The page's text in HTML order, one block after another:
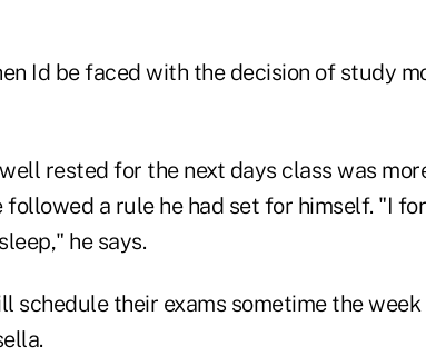
Id be faced with the decision of study
rested for the next days class was
followed a rule he had set for himself. "I
he says.
schedule their exams sometime the